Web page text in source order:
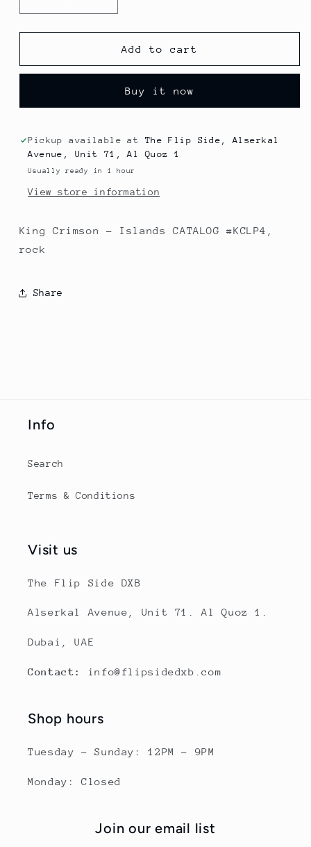
Decrease
quantity
for
Crimson
Increase
quantity
for
King
Crimson
Islands
Add to cart
Buy it now
Pickup available at The Flip Side, Alserkal
Avenue, Unit 71, Al Quoz 1
Usually ready in 1 hour
View store information
King Crimson - Islands CATALOG #KCLP4,
rock
Share
Info
Search
Terms & Conditions
Visit us
The Flip Side DXB
Alserkal Avenue, Unit 71. Al Quoz 1.
Dubai, UAE
Contact: info@flipsidedxb.com
Shop hours
Tuesday - Sunday: 12PM - 9PM
Monday: Closed
Join our email list